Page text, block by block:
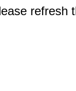
refresh